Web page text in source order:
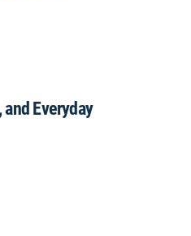
Everyday